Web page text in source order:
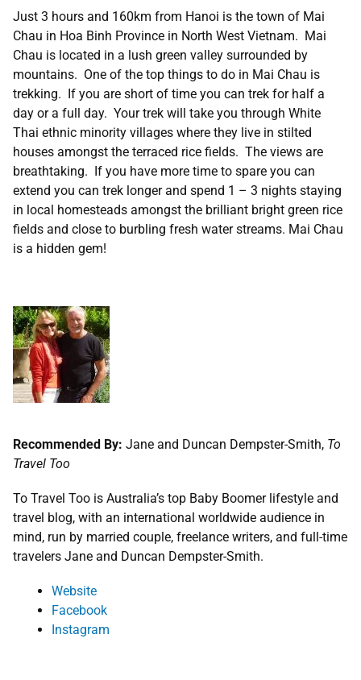
Just 3 hours and 160km from Hanoi is the town of Mai
Chau in Hoa Binh Province in North West Vietnam. Mai
Chau is located in a lush green valley surrounded by
mountains. One of the top things to do in Mai Chau is
trekking. If you are short of time you can trek for half a
day or a full day. Your trek will take you through White
Thai ethnic minority villages where they live in stilted
houses amongst the terraced rice fields. The views are
breathtaking. If you have more time to spare you can
extend you can trek longer and spend 1 – 3 nights staying
in local homesteads amongst the brilliant bright green rice
fields and close to burbling fresh water streams. Mai Chau
is a hidden gem!
Recommended By: Jane and Duncan Dempster-Smith, To
Travel Too
To Travel Too is Australia’s top Baby Boomer lifestyle and
travel blog, with an international worldwide audience in
mind, run by married couple, freelance writers, and full-time
travelers Jane and Duncan Dempster-Smith.
Website
Facebook
Instagram